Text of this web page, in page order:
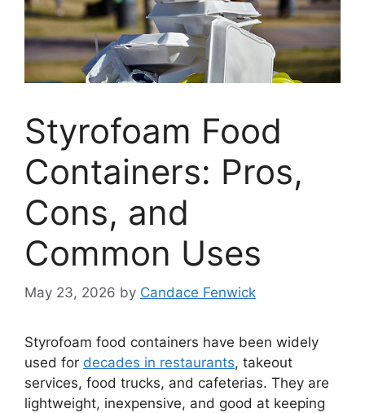
Styrofoam Food
Containers: Pros,
Cons, and
Common Uses
May 23, 2026 by Candace Fenwick
Styrofoam food containers have been widely
used for decades in restaurants, takeout
services, food trucks, and cafeterias. They are
lightweight, inexpensive, and good at keeping